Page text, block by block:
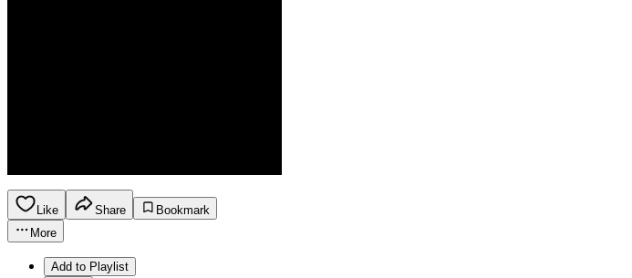
Like Share
Bookmark
More
Add to Playlist